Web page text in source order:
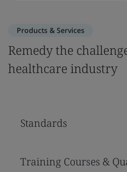
Products & Services
Remedy the
healthcare industry
Standards
Training Courses &